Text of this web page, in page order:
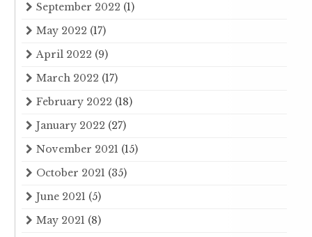
September 2022 (1)
May 2022 (17)
April 2022 (9)
March 2022 (17)
February 2022 (18)
January 2022 (27)
November 2021 (15)
October 2021 (35)
June 2021 (5)
May 2021 (8)